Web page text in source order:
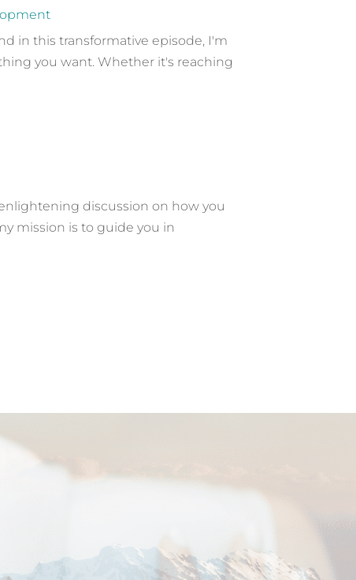
in this transformative episode, I'm
you want. Whether it's reaching
discussion on how you
mission is to guide you in